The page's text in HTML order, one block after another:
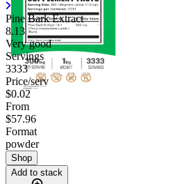
Pine Bark Extract
8.13
Very good
Servings
3333
Price/serv
$0.02
From
$57.96
Format
powder
Shop
Add to stack